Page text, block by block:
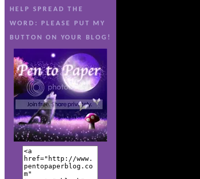
HELP SPREAD THE
WORD: PLEASE PUT MY
BUTTON ON YOUR BLOG!